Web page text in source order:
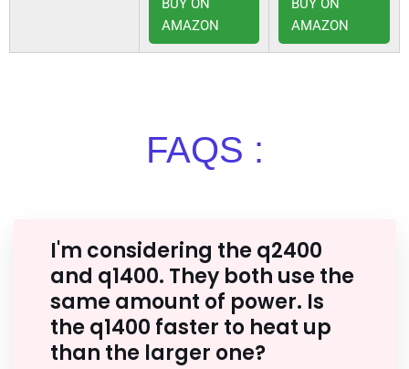
BUY ON
AMAZON
BUY ON
AMAZON
FAQS :
I'm considering the q2400
and q1400. They both use the
same amount of power. Is
the q1400 faster to heat up
than the larger one?